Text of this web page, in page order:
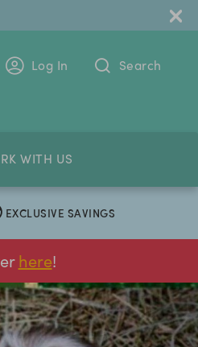
Log In Search
WITH US
EXCLUSIVE SAVINGS
here!
next